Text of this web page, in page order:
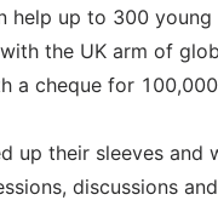
up to 300
the UK arm of
a cheque for
up their sleeves and
discussions